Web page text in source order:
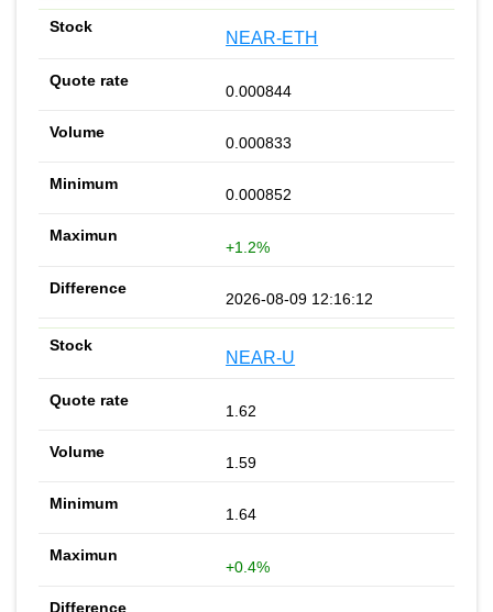
NEAR-ETH
0.000844
0.000833
0.000852
+1.2%
2026-08-09 12:16:12
NEAR-U
1.62
1.59
1.64
+0.4%